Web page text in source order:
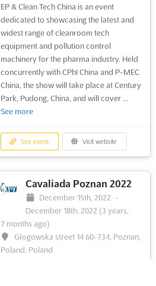
EP & Clean Tech China is an event
dedicated to showcasing the latest and
widest range of cleanroom tech
equipment and pollution control
machinery for the pharma industry. Held
concurrently with CPhI China and P-MEC
China, the show will take place at Century
Park, Pudong, China, and will cover ...
See more
See event Visit website
Cavaliada Poznan 2022
December 15th, 2022
-
December 18th, 2022 (3 years,
7 months ago)
Głogowska street 14 60-734, Poznan,
Poland, Poland